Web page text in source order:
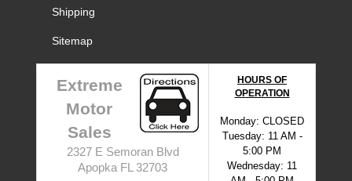
Shipping
Sitemap
Extreme
Motor
Sales
2327 E Semoran Blvd
Apopka FL 32703
HOURS OF
OPERATION
Monday: CLOSED
Tuesday: 11 AM -
5:00 PM
Wednesday: 11